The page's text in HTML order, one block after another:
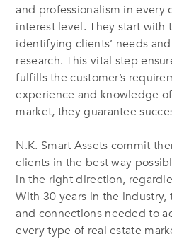
and professionalism in every
interest level. They start with
identifying clients’ needs
research. This vital step
fulfills the customer’s
experience and knowledge
market, they guarantee
N.K. Smart Assets commit
clients in the best way
in the right direction,
With 30 years in the industry,
and connections needed to
every type of real estate